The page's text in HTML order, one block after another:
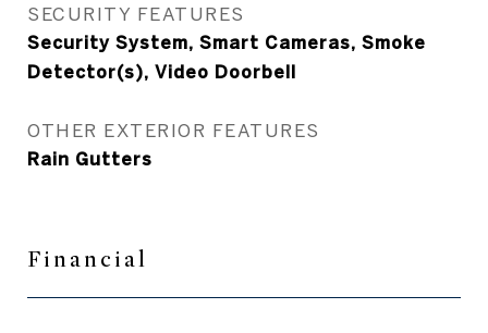
SECURITY FEATURES
Security System, Smart Cameras, Smoke
Detector(s), Video Doorbell
OTHER EXTERIOR FEATURES
Rain Gutters
Financial